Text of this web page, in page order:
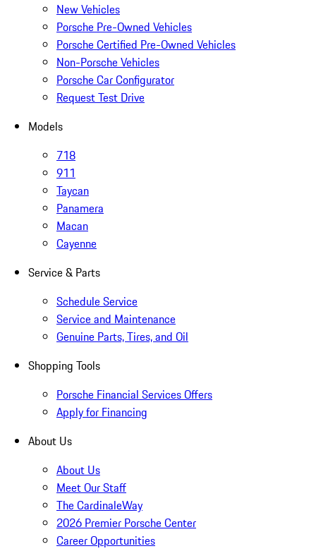
New Vehicles
Porsche Pre-Owned Vehicles
Porsche Certified Pre-Owned Vehicles
Non-Porsche Vehicles
Porsche Car Configurator
Request Test Drive
Models
718
911
Taycan
Panamera
Macan
Cayenne
Service & Parts
Schedule Service
Service and Maintenance
Genuine Parts, Tires, and Oil
Shopping Tools
Porsche Financial Services Offers
Apply for Financing
About Us
About Us
Meet Our Staff
The CardinaleWay
2026 Premier Porsche Center
Career Opportunities